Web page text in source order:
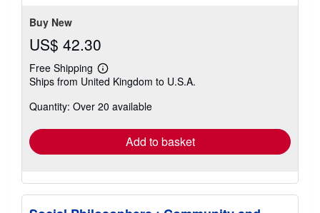
Buy New
US$ 42.30
Free Shipping
Learn
more
shipping
Ships from United Kingdom to U.S.A.
Quantity: Over 20 available
Add to basket